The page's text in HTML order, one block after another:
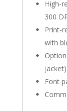
High-
300
Print-
with
jacket)
Font